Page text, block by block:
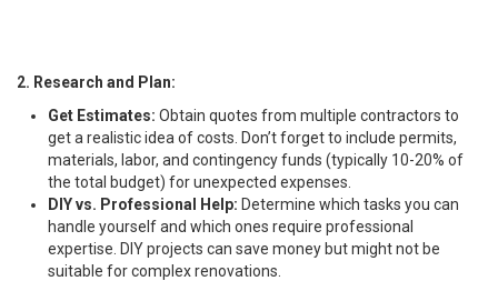
2. Research and Plan:
Get Estimates: Obtain quotes from multiple contractors to
get a realistic idea of costs. Don’t forget to include permits,
materials, labor, and contingency funds (typically 10-20% of
the total budget) for unexpected expenses.
DIY vs. Professional Help: Determine which tasks you can
handle yourself and which ones require professional
expertise. DIY projects can save money but might not be
suitable for complex renovations.